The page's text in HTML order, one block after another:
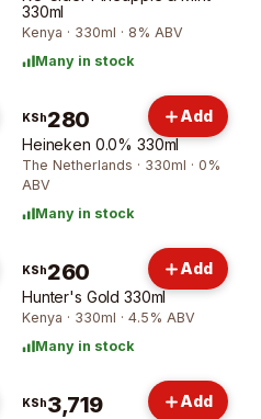
330ml
Kenya · 330ml · 8% ABV
Many in stock
KSh280
Heineken 0.0% 330ml
The Netherlands · 330ml · 0%
ABV
Many in stock
Add
KSh260
Hunter's Gold 330ml
Kenya · 330ml · 4.5% ABV
Many in stock
Add
KSh3,719 Add